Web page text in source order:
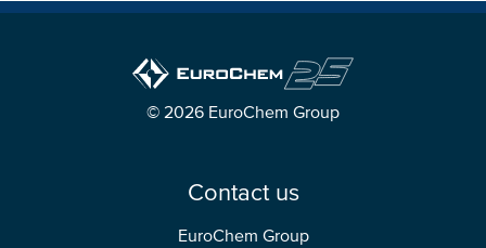
© 2026 EuroChem Group
Contact us
EuroChem Group